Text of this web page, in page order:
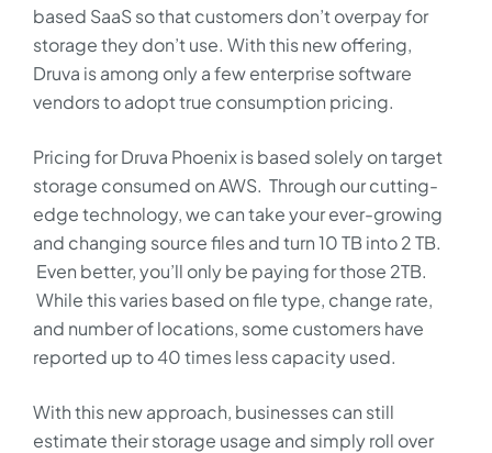
based SaaS so that customers don’t overpay for
storage they don’t use. With this new offering,
Druva is among only a few enterprise software
vendors to adopt true consumption pricing.
Pricing for Druva Phoenix is based solely on target
storage consumed on AWS. Through our cutting-
edge technology, we can take your ever-growing
and changing source files and turn 10 TB into 2 TB.
Even better, you’ll only be paying for those 2TB.
While this varies based on file type, change rate,
and number of locations, some customers have
reported up to 40 times less capacity used.
With this new approach, businesses can still
estimate their storage usage and simply roll over